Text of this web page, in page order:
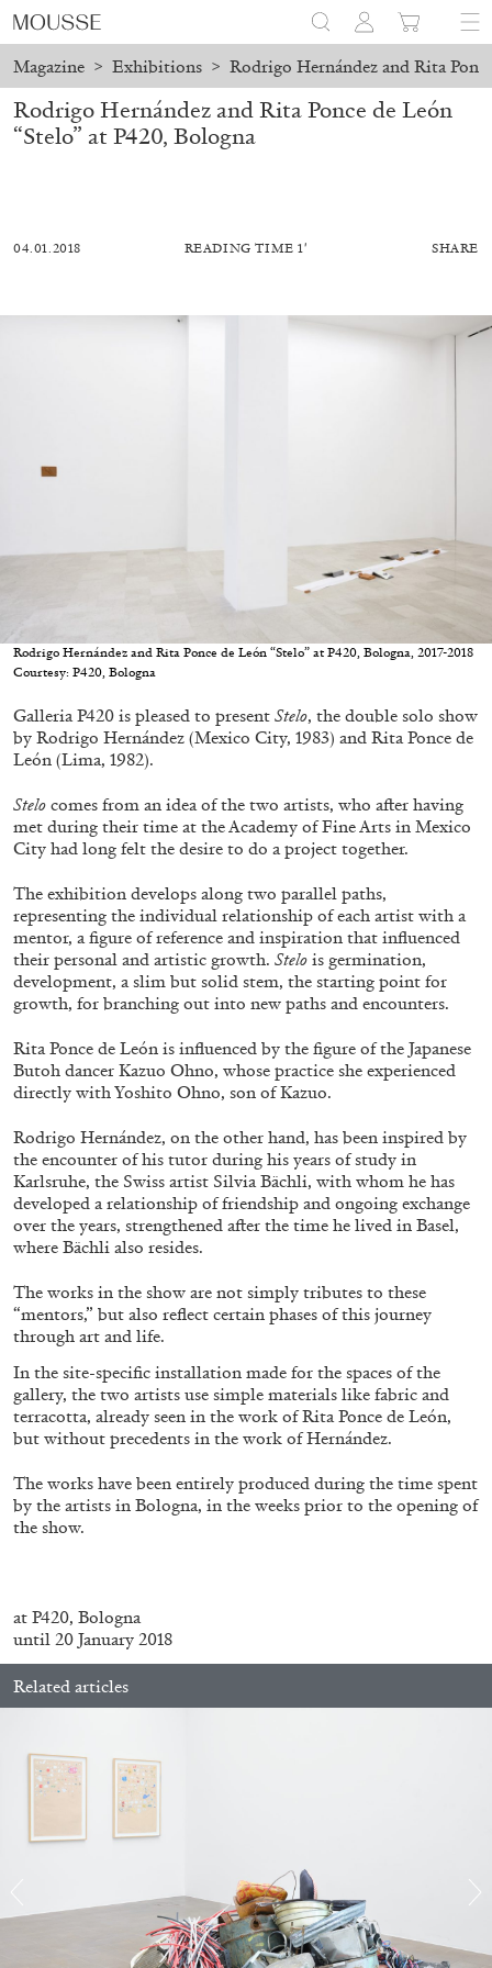
Magazine > Exhibitions > Rodrigo Hernández and Rita
A Ribbon Running Through
CONVERSATIONS
ALLYN AGLAÏA
“Paroles, Paroles” at Centre d’Art
Contemporain – La Synagogue de Delme
by Allyn Aglaïa
04.08.2026 READING TIME8′ REVIEWS
Vaccari” at Museion, Bolzano
by Giulia Zompa
Rodrigo Hernández and Rita Ponce de León
“Stelo” at P420, Bologna
04.01.2018 READING TIME 1′ SHARE
Rodrigo Hernández and Rita Ponce de León “Stelo” at P420, Bologna, 2017-2018
Courtesy: P420, Bologna
Galleria P420 is pleased to present Stelo, the double solo show
by Rodrigo Hernández (Mexico City, 1983) and Rita Ponce de
León (Lima, 1982).
Stelo comes from an idea of the two artists, who after having
met during their time at the Academy of Fine Arts in Mexico
City had long felt the desire to do a project together.
The exhibition develops along two parallel paths,
representing the individual relationship of each artist with a
mentor, a figure of reference and inspiration that influenced
their personal and artistic growth. Stelo is germination,
development, a slim but solid stem, the starting point for
growth, for branching out into new paths and encounters.
Rita Ponce de León is influenced by the figure of the Japanese
Butoh dancer Kazuo Ohno, whose practice she experienced
directly with Yoshito Ohno, son of Kazuo.
Rodrigo Hernández, on the other hand, has been inspired by
the encounter of his tutor during his years of study in
Karlsruhe, the Swiss artist Silvia Bächli, with whom he has
developed a relationship of friendship and ongoing exchange
over the years, strengthened after the time he lived in Basel,
where Bächli also resides.
The works in the show are not simply tributes to these
“mentors,” but also reflect certain phases of this journey
through art and life.
In the site-specific installation made for the spaces of the
gallery, the two artists use simple materials like fabric and
terracotta, already seen in the work of Rita Ponce de León,
but without precedents in the work of Hernández.
The works have been entirely produced during the time spent
by the artists in Bologna, in the weeks prior to the opening of
the show.
at P420, Bologna
until 20 January 2018
Related articles